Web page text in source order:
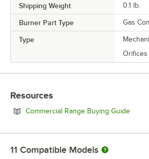
Shipping Weight 0.1 lb.
Burner Part Type Gas
Type
Orifices
Resources
Commercial Range Buying Guide
11 Compatible Models